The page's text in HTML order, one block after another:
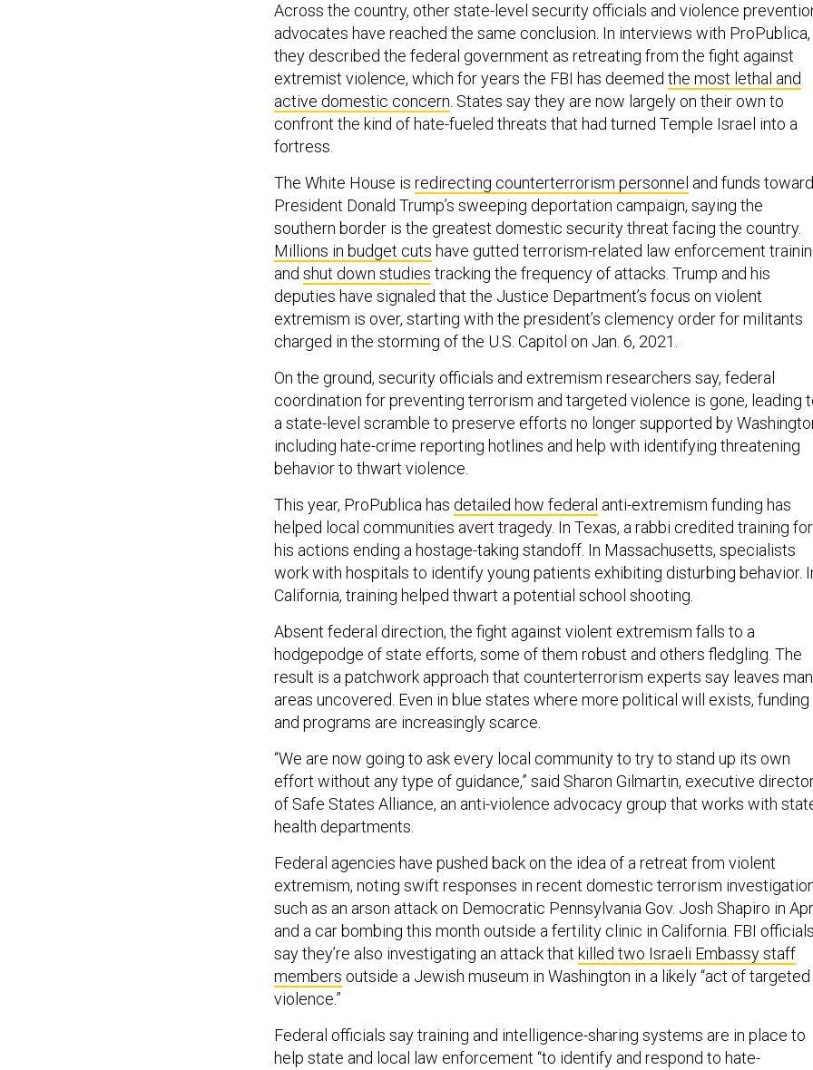
Across the country, other state-level security officials and violence
advocates have reached the same conclusion. In interviews with ProPublica,
they described the federal government as retreating from the fight against
extremist violence, which for years the FBI has deemed the most lethal and
active domestic concern. States say they are now largely on their own to
confront the kind of hate-fueled threats that had turned Temple Israel into a
fortress.
The White House is redirecting counterterrorism personnel and funds toward
President Donald Trump’s sweeping deportation campaign, saying the
southern border is the greatest domestic security threat facing the country.
Millions in budget cuts have gutted terrorism-related law enforcement
and shut down studies tracking the frequency of attacks. Trump and his
deputies have signaled that the Justice Department’s focus on violent
extremism is over, starting with the president’s clemency order for militants
charged in the storming of the U.S. Capitol on Jan. 6, 2021.
On the ground, security officials and extremism researchers say, federal
coordination for preventing terrorism and targeted violence is gone, leading
a state-level scramble to preserve efforts no longer supported by
including hate-crime reporting hotlines and help with identifying threatening
behavior to thwart violence.
This year, ProPublica has detailed how federal anti-extremism funding has
helped local communities avert tragedy. In Texas, a rabbi credited training for
his actions ending a hostage-taking standoff. In Massachusetts, specialists
work with hospitals to identify young patients exhibiting disturbing behavior.
California, training helped thwart a potential school shooting.
Absent federal direction, the fight against violent extremism falls to a
hodgepodge of state efforts, some of them robust and others fledgling. The
result is a patchwork approach that counterterrorism experts say leaves
areas uncovered. Even in blue states where more political will exists, funding
and programs are increasingly scarce.
“We are now going to ask every local community to try to stand up its own
effort without any type of guidance,” said Sharon Gilmartin, executive
of Safe States Alliance, an anti-violence advocacy group that works with
health departments.
Federal agencies have pushed back on the idea of a retreat from violent
extremism, noting swift responses in recent domestic terrorism
such as an arson attack on Democratic Pennsylvania Gov. Josh Shapiro in
and a car bombing this month outside a fertility clinic in California. FBI officials
say they’re also investigating an attack that killed two Israeli Embassy staff
members outside a Jewish museum in Washington in a likely “act of targeted
violence.”
Federal officials say training and intelligence-sharing systems are in place to
help state and local law enforcement “to identify and respond to hate-